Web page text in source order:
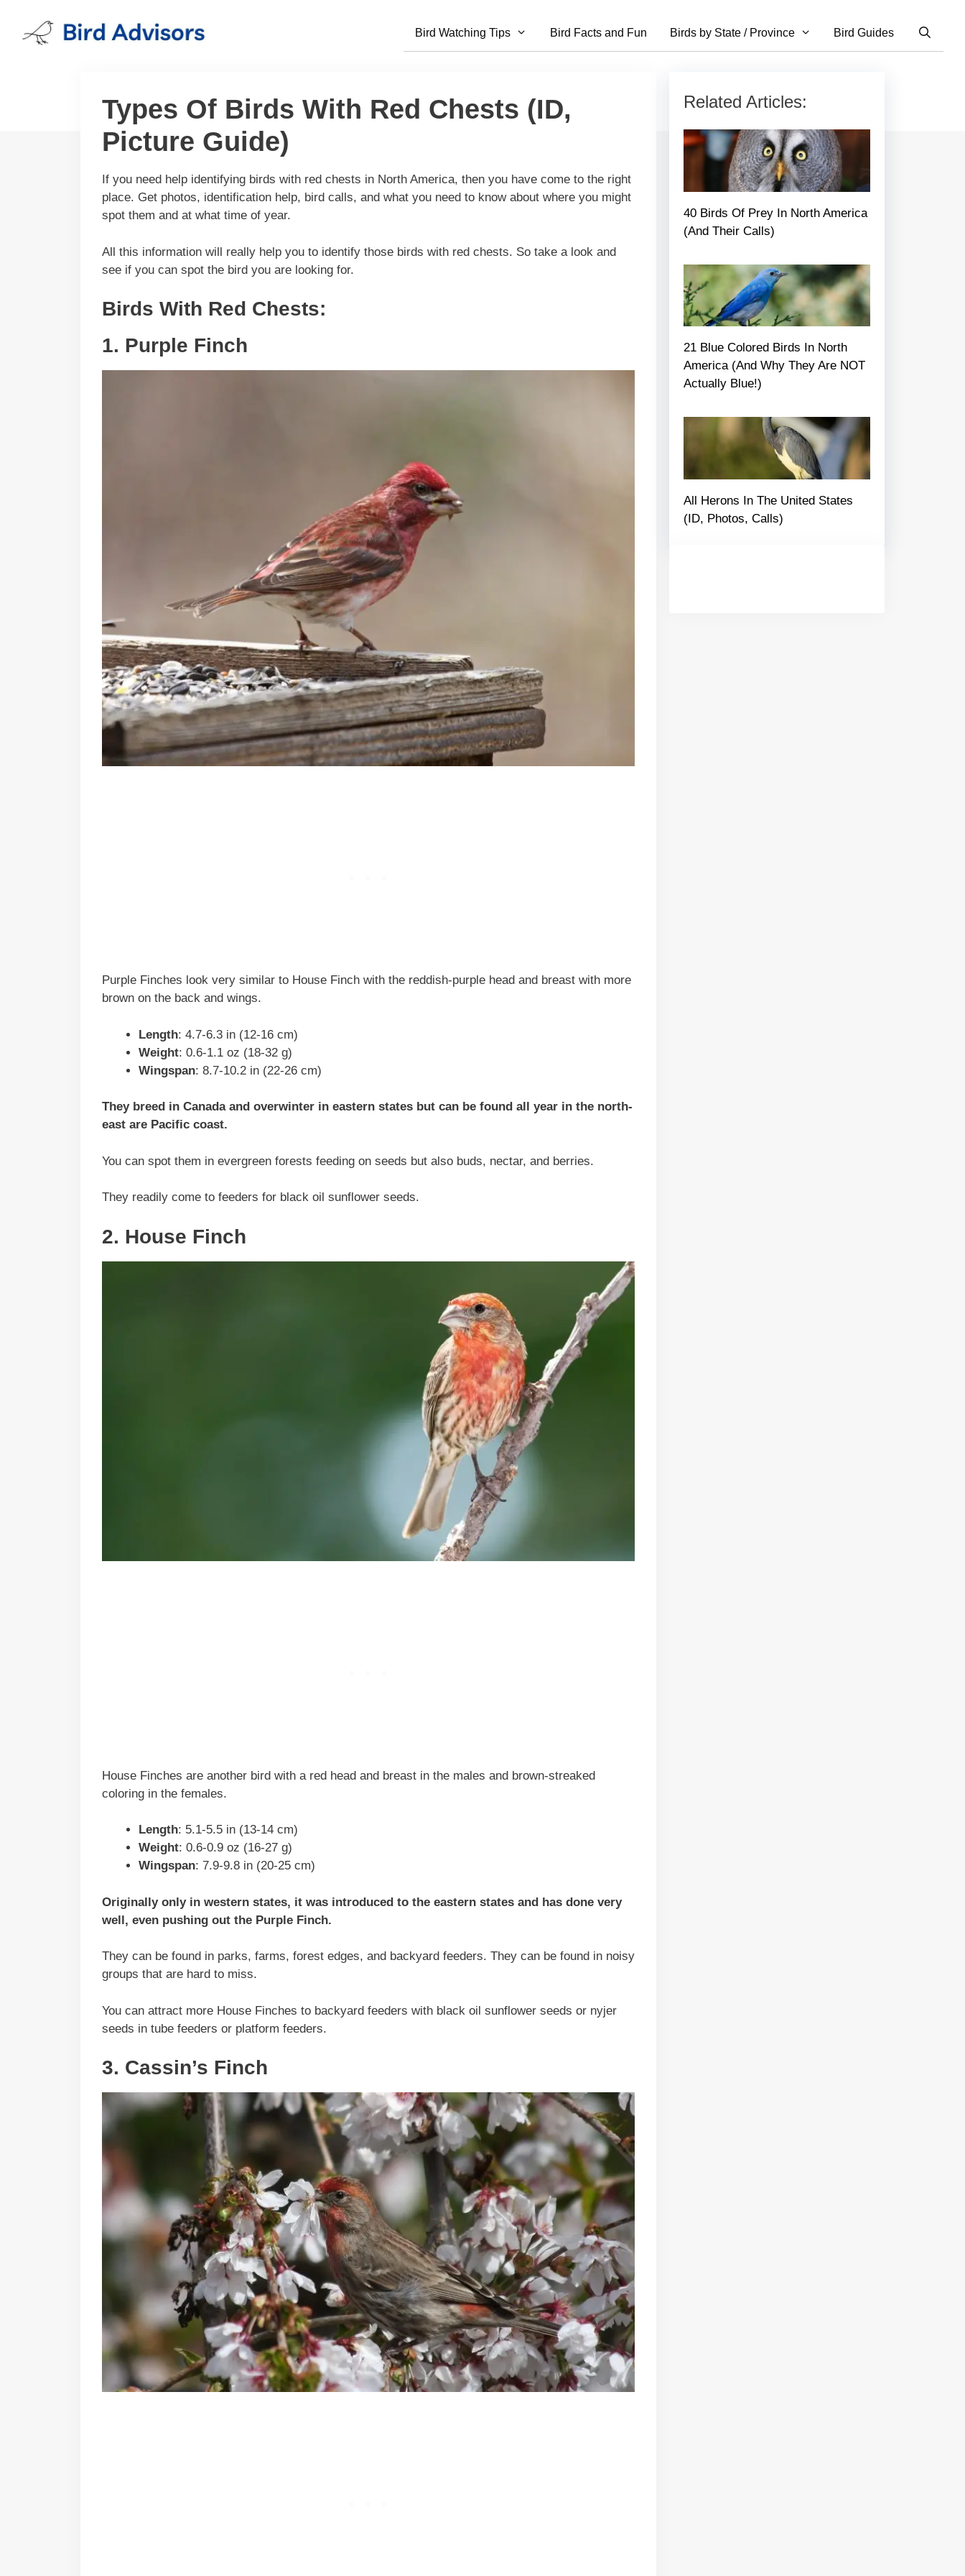
content
Bird Watching Tips Bird Facts and Fun Birds by State / Province Bird Guides
Types Of Birds With Red Chests (ID,
Picture Guide)
If you need help identifying birds with red chests in North America, then you have come to the right
place. Get photos, identification help, bird calls, and what you need to know about where you might
spot them and at what time of year.
All this information will really help you to identify those birds with red chests. So take a look and
see if you can spot the bird you are looking for.
Birds With Red Chests:
1. Purple Finch
Purple Finches look very similar to House Finch with the reddish-purple head and breast with more
brown on the back and wings.
Length: 4.7-6.3 in (12-16 cm)
Weight: 0.6-1.1 oz (18-32 g)
Wingspan: 8.7-10.2 in (22-26 cm)
They breed in Canada and overwinter in eastern states but can be found all year in the north-
east are Pacific coast.
You can spot them in evergreen forests feeding on seeds but also buds, nectar, and berries.
They readily come to feeders for black oil sunflower seeds.
2. House Finch
House Finches are another bird with a red head and breast in the males and brown-streaked
coloring in the females.
Length: 5.1-5.5 in (13-14 cm)
Weight: 0.6-0.9 oz (16-27 g)
Wingspan: 7.9-9.8 in (20-25 cm)
Originally only in western states, it was introduced to the eastern states and has done very
well, even pushing out the Purple Finch.
They can be found in parks, farms, forest edges, and backyard feeders. They can be found in noisy
groups that are hard to miss.
You can attract more House Finches to backyard feeders with black oil sunflower seeds or nyjer
seeds in tube feeders or platform feeders.
3. Cassin’s Finch
Related Articles:
40 Birds Of Prey In North America
(And Their Calls)
21 Blue Colored Birds In North
America (And Why They Are NOT
Actually Blue!)
All Herons In The United States
(ID, Photos, Calls)